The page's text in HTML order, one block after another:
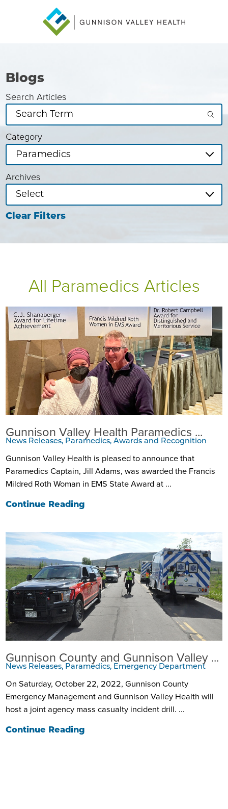
Blogs
Search Articles
Category
Archives
Clear Filters
All Paramedics Articles
Gunnison Valley Health Paramedics ...
News Releases, Paramedics, Awards and Recognition
Gunnison Valley Health is pleased to announce that
Paramedics Captain, Jill Adams, was awarded the Francis
Mildred Roth Woman in EMS State Award at ...
Continue Reading
Gunnison County and Gunnison Valley ...
News Releases, Paramedics, Emergency Department
On Saturday, October 22, 2022, Gunnison County
Emergency Management and Gunnison Valley Health will
host a joint agency mass casualty incident drill. ...
Continue Reading